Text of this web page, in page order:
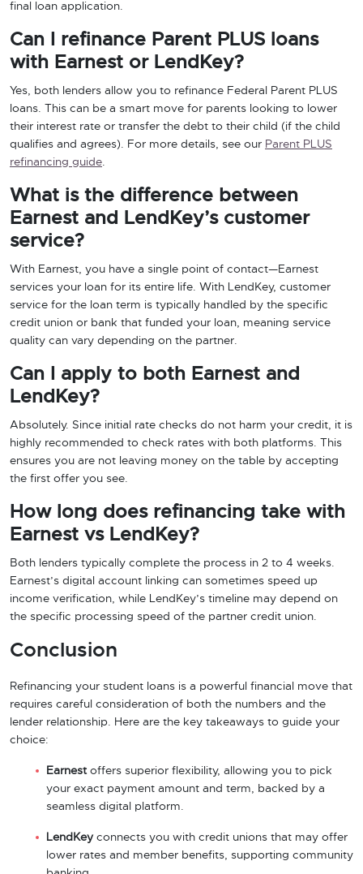
final loan application.
Can I refinance Parent PLUS loans
with Earnest or LendKey?
Yes, both lenders allow you to refinance Federal Parent PLUS
loans. This can be a smart move for parents looking to lower
their interest rate or transfer the debt to their child (if the child
qualifies and agrees). For more details, see our Parent PLUS
refinancing guide.
What is the difference between
Earnest and LendKey’s customer
service?
With Earnest, you have a single point of contact—Earnest
services your loan for its entire life. With LendKey, customer
service for the loan term is typically handled by the specific
credit union or bank that funded your loan, meaning service
quality can vary depending on the partner.
Can I apply to both Earnest and
LendKey?
Absolutely. Since initial rate checks do not harm your credit, it is
highly recommended to check rates with both platforms. This
ensures you are not leaving money on the table by accepting
the first offer you see.
How long does refinancing take with
Earnest vs LendKey?
Both lenders typically complete the process in 2 to 4 weeks.
Earnest’s digital account linking can sometimes speed up
income verification, while LendKey’s timeline may depend on
the specific processing speed of the partner credit union.
Conclusion
Refinancing your student loans is a powerful financial move that
requires careful consideration of both the numbers and the
lender relationship. Here are the key takeaways to guide your
choice:
Earnestoffers superior flexibility, allowing you to pick
your exact payment amount and term, backed by a
seamless digital platform.
LendKeyconnects you with credit unions that may offer
lower rates and member benefits, supporting community